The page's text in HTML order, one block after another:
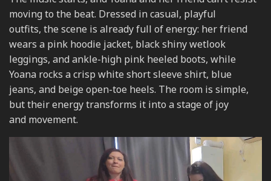
moving to the beat. Dressed in casual, playful
outfits, the scene is already full of energy: her friend
wears a pink hoodie jacket, black shiny wetlook
leggings, and ankle-high pink heeled boots, while
Yoana rocks a crisp white short sleeve shirt, blue
jeans, and beige open-toe heels. The room is simple,
but their energy transforms it into a stage of joy
and movement.